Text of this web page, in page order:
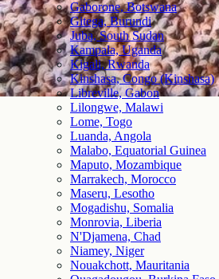
Gaborone, Botswana
Gitega, Burundi
Juba, South Sudan
Kampala, Uganda
Kigali, Rwanda
Kinshasa, Congo (Kinshasa)
Libreville, Gabon
Lilongwe, Malawi
Lome, Togo
Luanda, Angola
Malabo, Equatorial Guinea
Maputo, Mozambique
Marrakech, Morocco
Maseru, Lesotho
Mogadishu, Somalia
Monrovia, Liberia
N'Djamena, Chad
Niamey, Niger
Nouakchott, Mauritania